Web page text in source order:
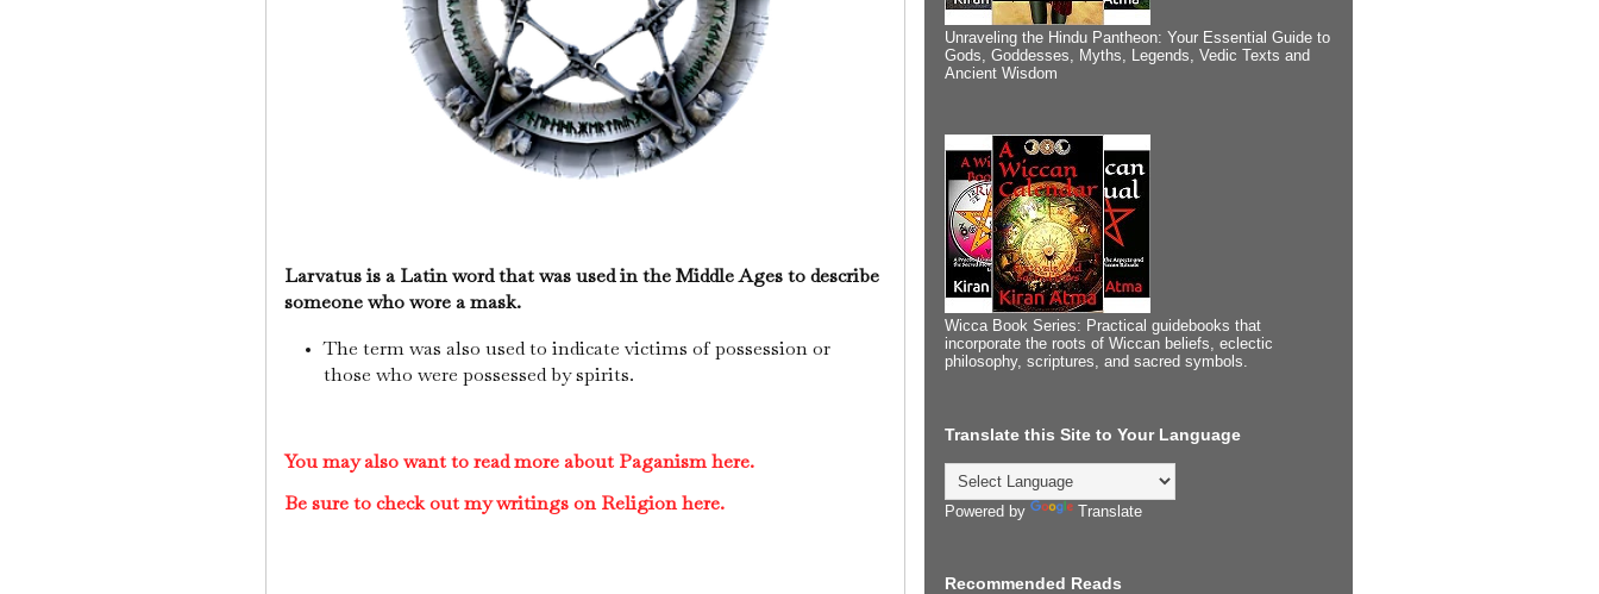
Larvatus is a Latin word that was used in the Middle Ages to describe
someone who wore a mask.
The term was also used to indicate victims of possession or
those who were possessed by spirits.
You may also want to read more about Paganism here.
Be sure to check out my writings on Religion here.
Unraveling the Hindu Pantheon: Your Essential Guide to
Gods, Goddesses, Myths, Legends, Vedic Texts and
Ancient Wisdom
Wicca Book Series: Practical guidebooks that
incorporate the roots of Wiccan beliefs, eclectic
philosophy, scriptures, and sacred symbols.
Translate this Site to Your Language
Powered by Translate
Recommended Reads